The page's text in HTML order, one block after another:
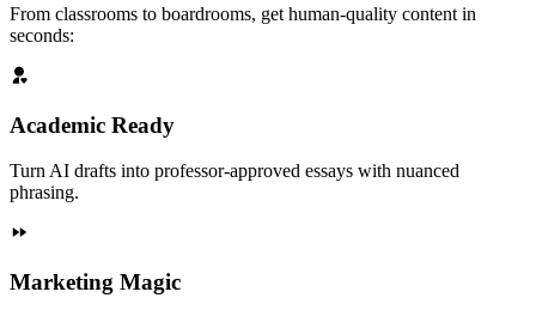
From classrooms to boardrooms, get human-quality content in
seconds:
Academic Ready
Turn AI drafts into professor-approved essays with nuanced
phrasing.
Marketing Magic